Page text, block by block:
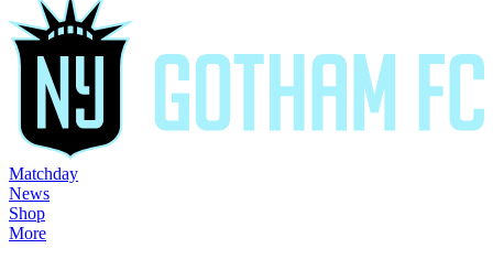
Matchday
News
Shop
More